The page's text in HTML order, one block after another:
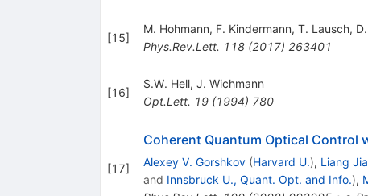
[15]
M. Hohmann, F. Kindermann, T. Lausch,
Phys.Rev.Lett. 118(2017) 263401
[16]
S.W. Hell, J. Wichmann
Opt.Lett. 19(1994) 780
[17]
Coherent Quantum Optical Control
Alexey V. Gorshkov (Harvard U.), Liang
and Innsbruck U., Quant. Opt. and Info.),